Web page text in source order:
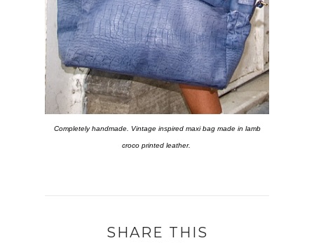
Completely handmade. Vintage inspired maxi bag made in lamb
croco printed leather.
SHARE THIS